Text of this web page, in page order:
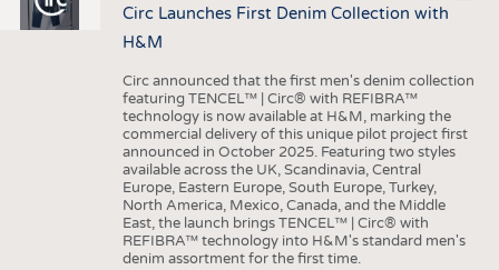
Circ Launches First Denim Collection with
H&M
Circ announced that the first men's denim collection
featuring TENCEL™ | Circ® with REFIBRA™
technology is now available at H&M, marking the
commercial delivery of this unique pilot project first
announced in October 2025. Featuring two styles
available across the UK, Scandinavia, Central
Europe, Eastern Europe, South Europe, Turkey,
North America, Mexico, Canada, and the Middle
East, the launch brings TENCEL™ | Circ® with
REFIBRA™ technology into H&M's standard men's
denim assortment for the first time.